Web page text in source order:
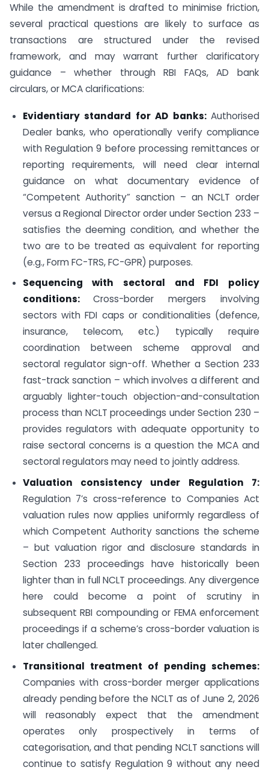
While the amendment is drafted to minimise friction,
several practical questions are likely to surface as
transactions are structured under the revised
framework, and may warrant further clarificatory
guidance – whether through RBI FAQs, AD bank
circulars, or MCA clarifications:
Evidentiary standard for AD banks: Authorised
Dealer banks, who operationally verify compliance
with Regulation 9 before processing remittances or
reporting requirements, will need clear internal
guidance on what documentary evidence of
“Competent Authority” sanction – an NCLT order
versus a Regional Director order under Section 233 –
satisfies the deeming condition, and whether the
two are to be treated as equivalent for reporting
(e.g., Form FC-TRS, FC-GPR) purposes.
Sequencing with sectoral and FDI policy
conditions:Cross-border mergers involving
sectors with FDI caps or conditionalities (defence,
insurance, telecom, etc.) typically require
coordination between scheme approval and
sectoral regulator sign-off. Whether a Section 233
fast-track sanction – which involves a different and
arguably lighter-touch objection-and-consultation
process than NCLT proceedings under Section 230 –
provides regulators with adequate opportunity to
raise sectoral concerns is a question the MCA and
sectoral regulators may need to jointly address.
Valuation consistency under Regulation 7:
Regulation 7’s cross-reference to Companies Act
valuation rules now applies uniformly regardless of
which Competent Authority sanctions the scheme
– but valuation rigor and disclosure standards in
Section 233 proceedings have historically been
lighter than in full NCLT proceedings. Any divergence
here could become a point of scrutiny in
subsequent RBI compounding or FEMA enforcement
proceedings if a scheme’s cross-border valuation is
later challenged.
Transitional treatment of pending schemes:
Companies with cross-border merger applications
already pending before the NCLT as of June 2, 2026
will reasonably expect that the amendment
operates only prospectively in terms of
categorisation, and that pending NCLT sanctions will
continue to satisfy Regulation 9 without any need